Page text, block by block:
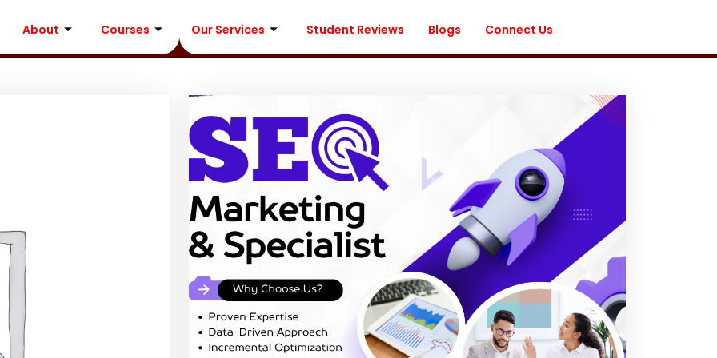
About Courses Our Services Student Reviews Blogs Connect Us